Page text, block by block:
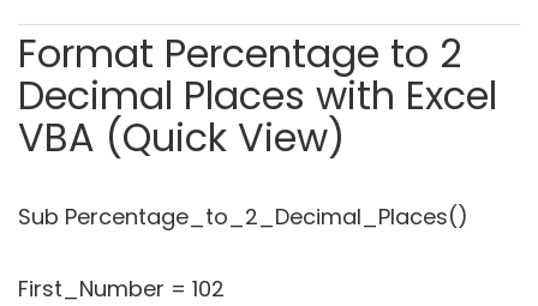
Format Percentage to 2
Decimal Places with Excel
VBA (Quick View)
Sub Percentage_to_2_Decimal_Places()
First_Number = 102